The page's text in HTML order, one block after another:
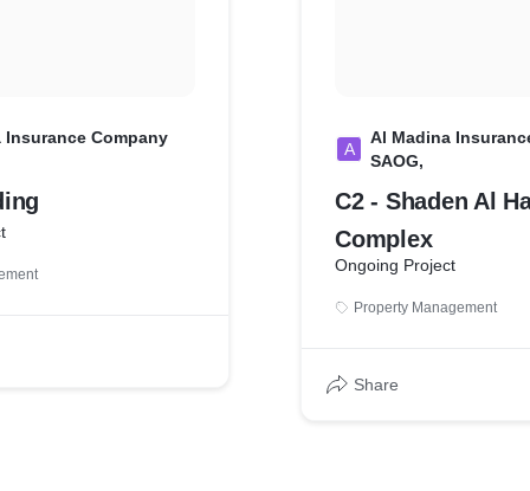
Insurance Company
A
Al Madina
SAOG,
C2 - Shaden Al
Complex
Ongoing Project
Property Management
Share